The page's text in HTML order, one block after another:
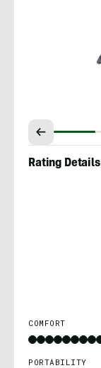
Rating Details
COMFORT
PORTABILITY